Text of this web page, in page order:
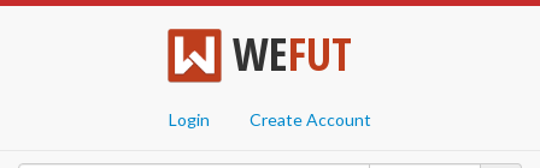
WEFUT
Login Create Account